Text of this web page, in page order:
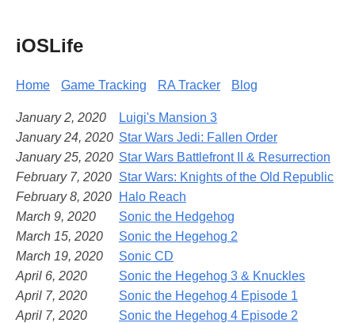
iOSLife
Home Game Tracking RA Tracker Blog
January 2, 2020
Luigi's Mansion 3
January 24, 2020 Star Wars Jedi: Fallen Order
January 25, 2020 Star Wars Battlefront II & Resurrection
February 7, 2020 Star Wars: Knights of the Old Republic
February 8, 2020
Halo Reach
March 9, 2020
Sonic the Hedgehog
March 15, 2020
Sonic the Hegehog 2
March 19, 2020
Sonic CD
April 6, 2020
Sonic the Hegehog 3 & Knuckles
April 7, 2020
Sonic the Hegehog 4 Episode 1
April 7, 2020
Sonic the Hegehog 4 Episode 2